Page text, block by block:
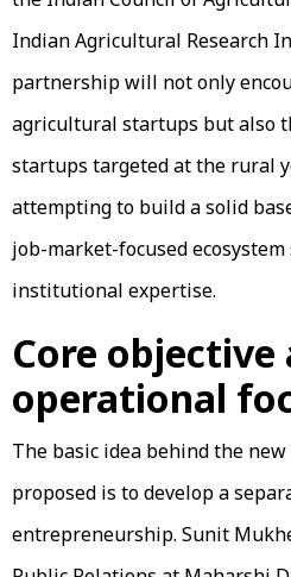
Indian Agricultural Research
partnership will not only
agricultural startups but also
startups targeted at the rural
attempting to build a solid
job-market-focused
institutional expertise.
Core objective
operational
The basic idea behind the
proposed is to develop a
entrepreneurship. Sunit